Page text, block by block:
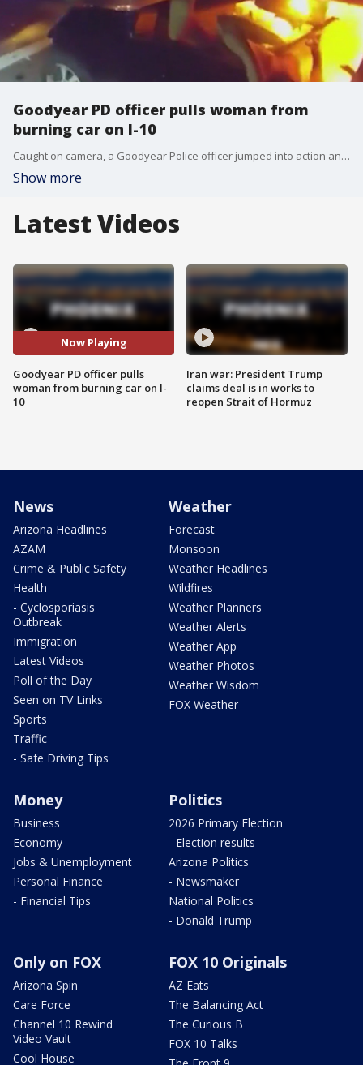
Goodyear PD officer pulls woman from
burning car on I-10
Caught on camera, a Goodyear Police officer jumped into action and saved a woman's life. The officer rushed in to help when he came across a car fire on Interstate 10. FOX 10's Dominique Newland reports.
Show more
Latest Videos
Now Playing
Goodyear PD officer pulls
woman from burning car on I-
10
Iran war: President Trump
claims deal is in works to
reopen Strait of Hormuz
News
Arizona Headlines
AZAM
Crime & Public Safety
Health
- Cyclosporiasis
Outbreak
Immigration
Latest Videos
Poll of the Day
Seen on TV Links
Sports
Traffic
- Safe Driving Tips
Weather
Forecast
Monsoon
Weather Headlines
Wildfires
Weather Planners
Weather Alerts
Weather App
Weather Photos
Weather Wisdom
FOX Weather
Money
Business
Economy
Jobs & Unemployment
Personal Finance
- Financial Tips
Politics
2026 Primary Election
- Election results
Arizona Politics
- Newsmaker
National Politics
- Donald Trump
Only on FOX
Arizona Spin
Care Force
Channel 10 Rewind
Video Vault
Cool House
FOX 10 Originals
AZ Eats
The Balancing Act
The Curious B
FOX 10 Talks